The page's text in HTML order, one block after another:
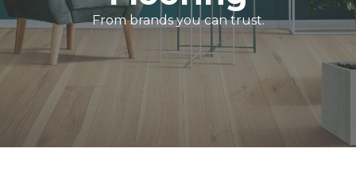
From brands you can trust.